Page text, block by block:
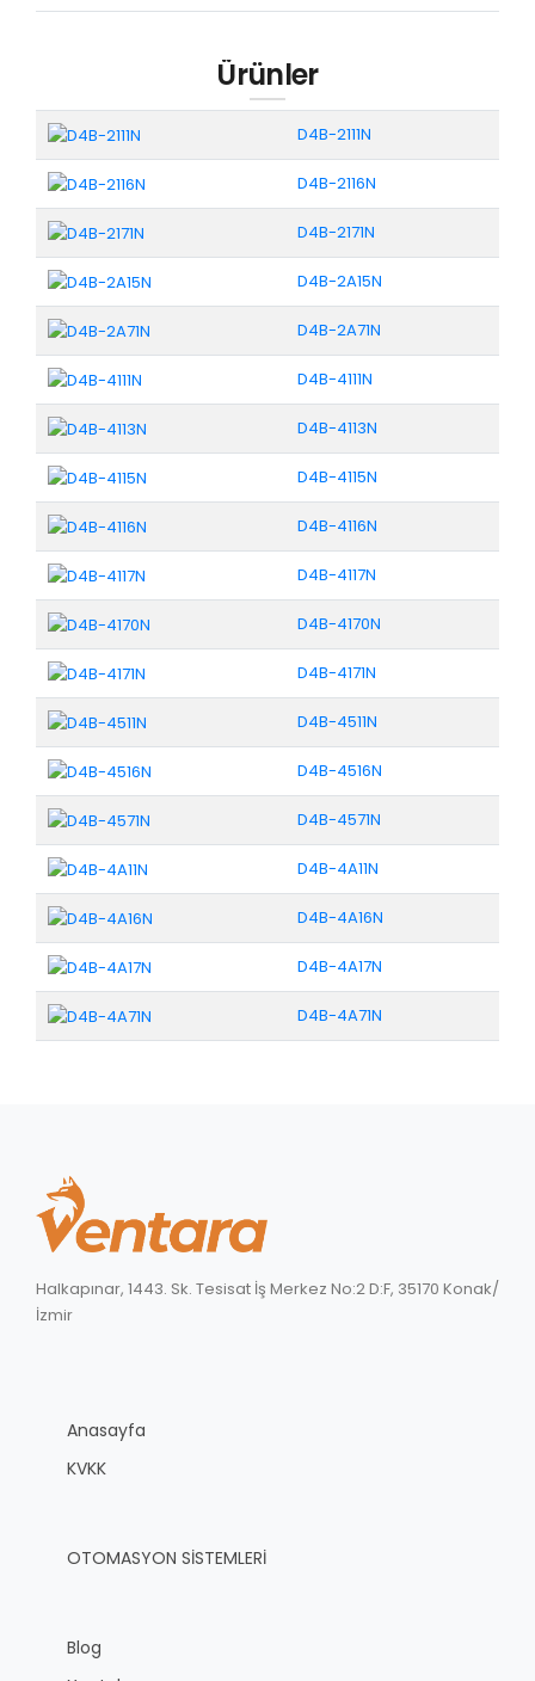
Ürünler
D4B-2111N
D4B-2116N
D4B-2171N
D4B-2A15N
D4B-2A71N
D4B-4111N
D4B-4113N
D4B-4115N
D4B-4116N
D4B-4117N
D4B-4170N
D4B-4171N
D4B-4511N
D4B-4516N
D4B-4571N
D4B-4A11N
D4B-4A16N
D4B-4A17N
D4B-4A71N
Halkapınar, 1443. Sk. Tesisat İş Merkez No:2 D:F, 35170 Konak/
İzmir
Anasayfa
KVKK
OTOMASYON SİSTEMLERİ
Blog